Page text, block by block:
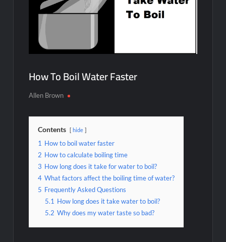
How To Boil Water Faster
Allen Brown
Contents hide
1 How to boil water faster
2 How to calculate boiling time
3 How long does it take for water to boil?
4 What factors affect the boiling time of water?
5 Frequently Asked Questions
5.1 How long does it take water to boil?
5.2 Why does my water taste so bad?